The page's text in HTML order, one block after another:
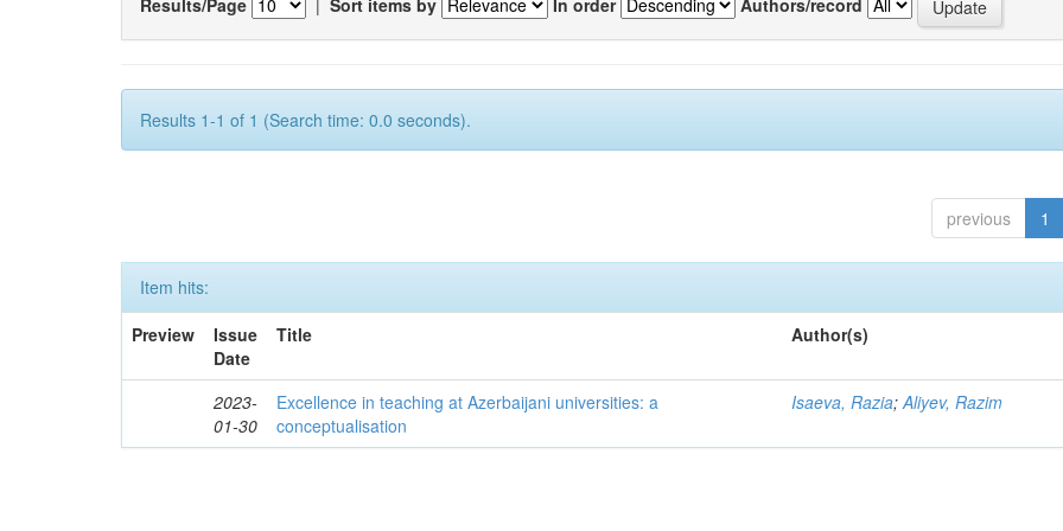
Results 1-1 of 1 (Search time: 0.0 seconds).
previous 1
Item hits:
Preview
Issue
Date
Title Author(s)
2023-
01-30
Excellence in teaching at Azerbaijani universities: a
conceptualisation
Isaeva, Razia;Aliyev, Razim